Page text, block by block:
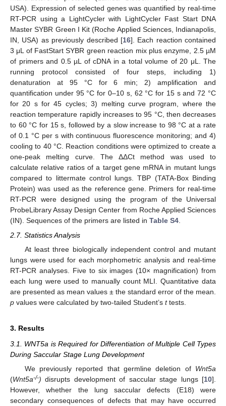
USA). Expression of selected genes was quantified by real-time
RT-PCR using a LightCycler with LightCycler Fast Start DNA
Master SYBR Green I Kit (Roche Applied Sciences, Indianapolis,
IN, USA) as previously described [16]. Each reaction contained
3 μL of FastStart SYBR green reaction mix plus enzyme, 2.5 µM
of primers and 0.5 µL of cDNA in a total volume of 20 μL. The
running protocol consisted of four steps, including 1)
denaturation at 95 °C for 6 min; 2) amplification and
quantification under 95 °C for 0–10 s, 62 °C for 15 s and 72 °C
for 20 s for 45 cycles; 3) melting curve program, where the
reaction temperature rapidly increases to 95 °C, then decreases
to 60 °C for 15 s, followed by a slow increase to 98 °C at a rate
of 0.1 °C per s with continuous fluorescence monitoring; and 4)
cooling to 40 °C. Reaction conditions were optimized to create a
one-peak melting curve. The ΔΔCt method was used to
calculate relative ratios of a target gene mRNA in mutant lungs
compared to littermate control lungs. TBP (TATA-Box Binding
Protein) was used as the reference gene. Primers for real-time
RT-PCR were designed using the program of the Universal
ProbeLibrary Assay Design Center from Roche Applied Sciences
(IN). Sequences of the primers are listed in Table S4.
2.7. Statistics Analysis
At least three biologically independent control and mutant
lungs were used for each morphometric analysis and real-time
RT-PCR analyses. Five to six images (10× magnification) from
each lung were used to manually count MLI. Quantitative data
are presented as mean values ± the standard error of the mean.
p values were calculated by two-tailed Student’s ttests.
3. Results
3.1. WNT5a is Required for Differentiation of Multiple Cell Types
During Saccular Stage Lung Development
We previously reported that germline deletion of Wnt5a
(Wnt5a-/-) disrupts development of saccular stage lungs [10].
However, whether the lung saccular defects (E18) were
secondary consequences of defects that may have occurred